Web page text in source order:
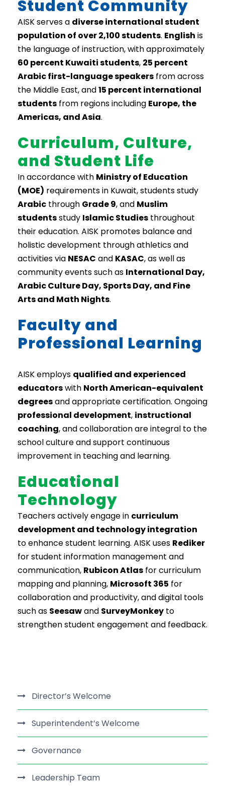
Student Community
AISK serves a diverse international student
population of over 2,100 students. English is
the language of instruction, with approximately
60 percent Kuwaiti students, 25 percent
Arabic first-language speakers from across
the Middle East, and15 percent international
students from regions including Europe, the
Americas, and Asia.
Curriculum, Culture,
and Student Life
In accordance with Ministry of Education
(MOE) requirements in Kuwait, students study
Arabic through Grade 9, and Muslim
studentsstudy Islamic Studies throughout
their education. AISK promotes balance and
holistic development through athletics and
activities via NESAC and KASAC, as well as
community events such as International Day,
Arabic Culture Day, Sports Day, and Fine
Arts and Math Nights.
Faculty and
Professional Learning
AISK employs qualified and experienced
educatorswith North American-equivalent
degreesand appropriate certification. Ongoing
professional development, instructional
coaching, and collaboration are integral to the
school culture and support continuous
improvement in teaching and learning.
Educational
Technology
Teachers actively engage in curriculum
development and technology integration
to enhance student learning. AISK uses Rediker
for student information management and
communication, Rubicon Atlas for curriculum
mapping and planning, Microsoft 365 for
collaboration and productivity, and digital tools
such as Seesawand SurveyMonkey to
strengthen student engagement and feedback.
Director’s Welcome
Superintendent’s Welcome
Governance
Leadership Team